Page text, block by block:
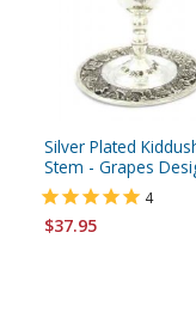
Silver Plated
Stem - Grapes
4
$37.95